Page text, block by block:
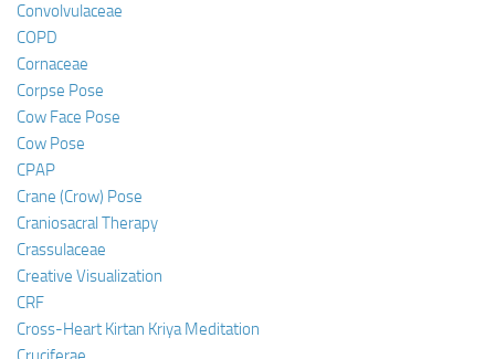
Convolvulaceae
COPD
Cornaceae
Corpse Pose
Cow Face Pose
Cow Pose
CPAP
Crane (Crow) Pose
Craniosacral Therapy
Crassulaceae
Creative Visualization
CRF
Cross-Heart Kirtan Kriya Meditation